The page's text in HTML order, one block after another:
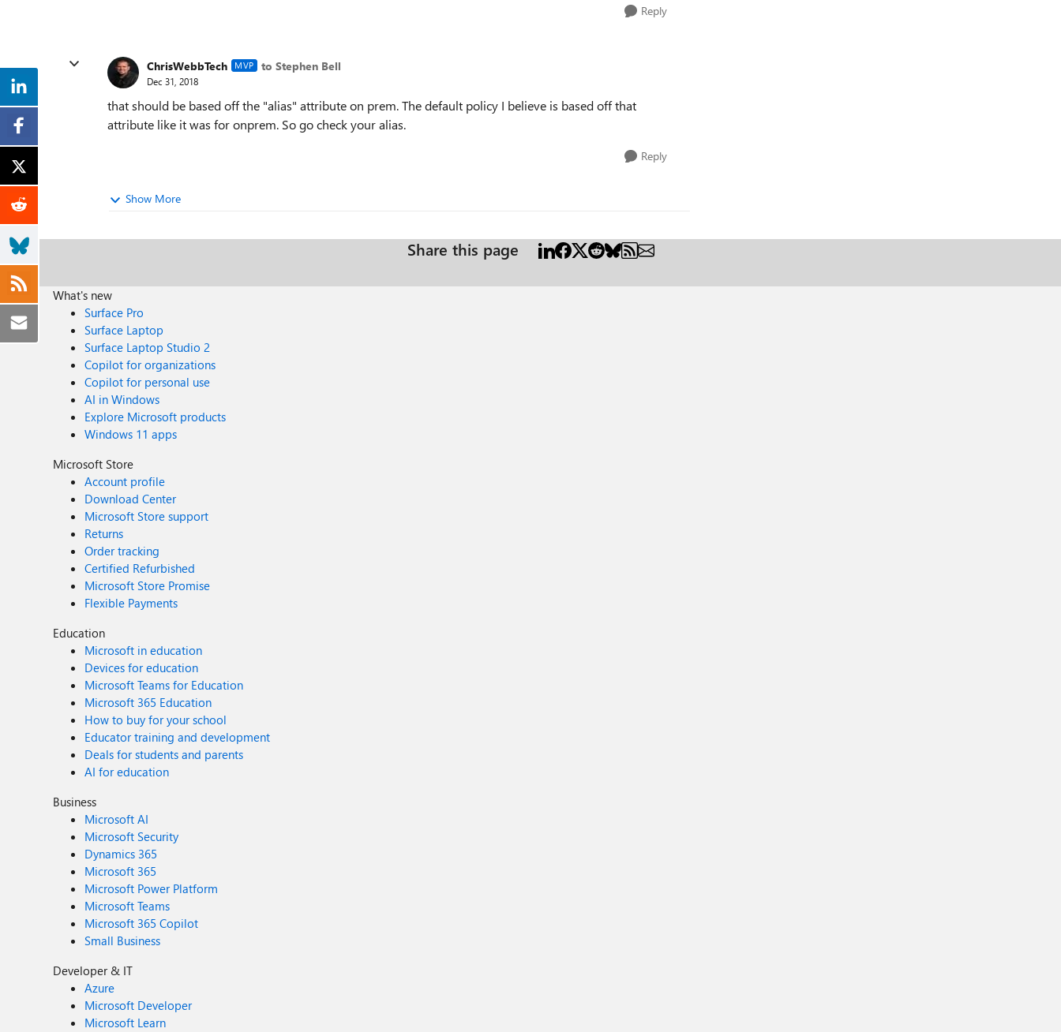
Reply
ChrisWebbTech MVP to Stephen Bell
Dec 31, 2018
that should be based off the "alias" attribute on prem. The default policy I believe is based off that
attribute like it was for onprem. So go check your alias.
Reply
Show More
Share this page
What's new
Surface Pro
Surface Laptop
Surface Laptop Studio 2
Copilot for organizations
Copilot for personal use
AI in Windows
Explore Microsoft products
Windows 11 apps
Microsoft Store
Account profile
Download Center
Microsoft Store support
Returns
Order tracking
Certified Refurbished
Microsoft Store Promise
Flexible Payments
Education
Microsoft in education
Devices for education
Microsoft Teams for Education
Microsoft 365 Education
How to buy for your school
Educator training and development
Deals for students and parents
AI for education
Business
Microsoft AI
Microsoft Security
Dynamics 365
Microsoft 365
Microsoft Power Platform
Microsoft Teams
Microsoft 365 Copilot
Small Business
Developer & IT
Azure
Microsoft Developer
Microsoft Learn